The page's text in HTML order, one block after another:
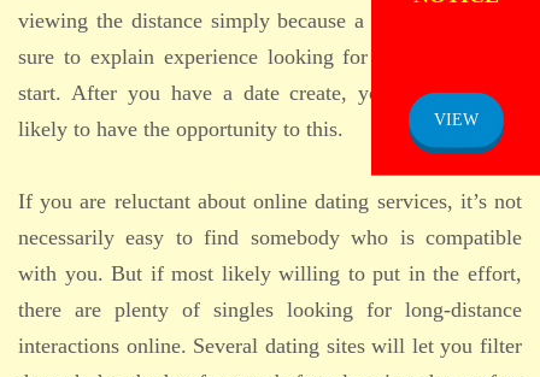
viewing the distance simply because a hindrance. Make
sure to explain experience looking for love before you
start. After you have a date create, you will be more
likely to have the opportunity to this.
If you are reluctant about online dating services, it’s not
necessarily easy to find somebody who is compatible
with you. But if most likely willing to put in the effort,
there are plenty of singles looking for long-distance
interactions online. Several dating sites will let you filter
VIEW